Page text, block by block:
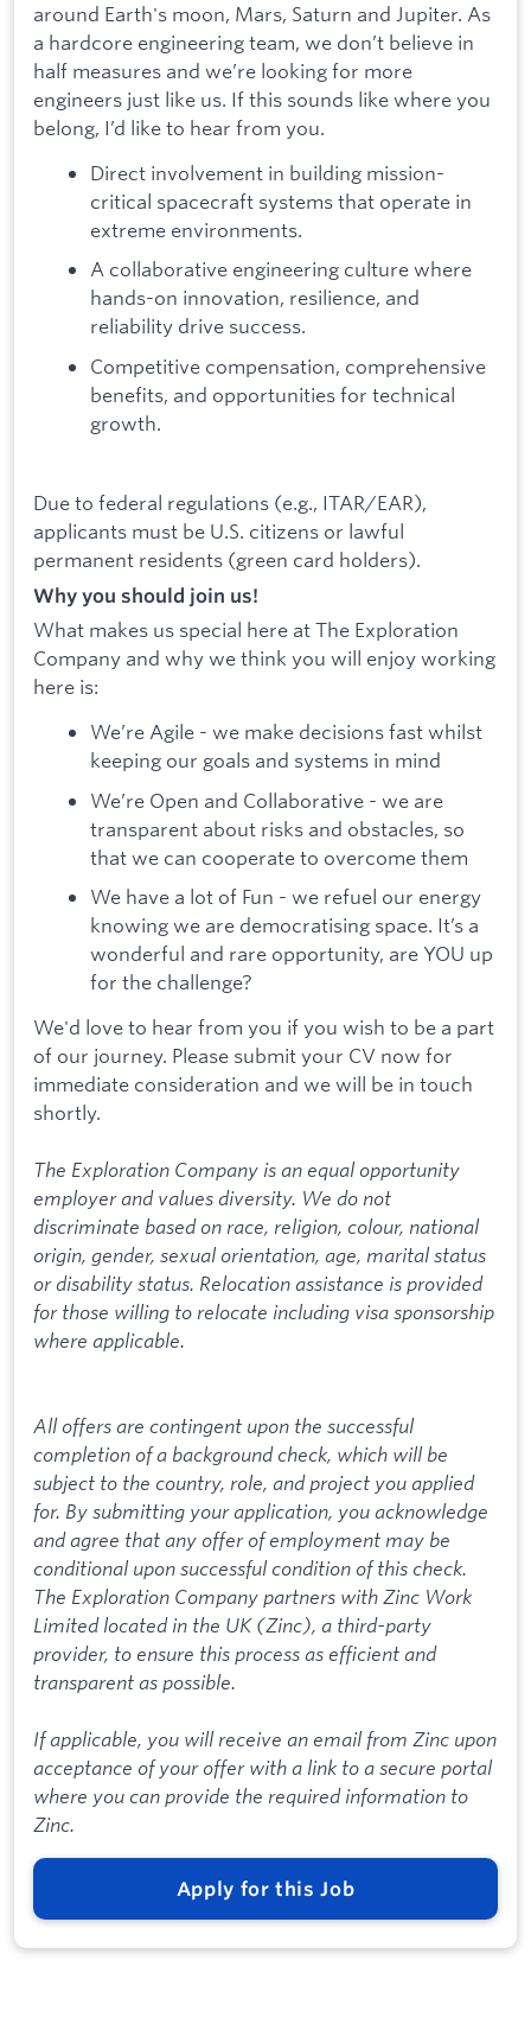
around Earth's moon, Mars, Saturn and Jupiter. As
a hardcore engineering team, we don’t believe in
half measures and we’re looking for more
engineers just like us. If this sounds like where you
belong, I’d like to hear from you.
Direct involvement in building mission-
critical spacecraft systems that operate in
extreme environments.
A collaborative engineering culture where
hands-on innovation, resilience, and
reliability drive success.
Competitive compensation, comprehensive
benefits, and opportunities for technical
growth.
Due to federal regulations (e.g., ITAR/EAR),
applicants must be U.S. citizens or lawful
permanent residents (green card holders).
Why you should join us!
What makes us special here at The Exploration
Company and why we think you will enjoy working
here is:
We’re Agile - we make decisions fast whilst
keeping our goals and systems in mind
We’re Open and Collaborative - we are
transparent about risks and obstacles, so
that we can cooperate to overcome them
We have a lot of Fun - we refuel our energy
knowing we are democratising space. It’s a
wonderful and rare opportunity, are YOU up
for the challenge?
We'd love to hear from you if you wish to be a part
of our journey. Please submit your CV now for
immediate consideration and we will be in touch
shortly.
The Exploration Company is an equal opportunity
employer and values diversity. We do not
discriminate based on race, religion, colour, national
origin, gender, sexual orientation, age, marital status
or disability status. Relocation assistance is provided
for those willing to relocate including visa sponsorship
where applicable.
All offers are contingent upon the successful
completion of a background check, which will be
subject to the country, role, and project you applied
for. By submitting your application, you acknowledge
and agree that any offer of employment may be
conditional upon successful condition of this check.
The Exploration Company partners with Zinc Work
Limited located in the UK (Zinc), a third-party
provider, to ensure this process as efficient and
transparent as possible.
If applicable, you will receive an email from Zinc upon
acceptance of your offer with a link to a secure portal
where you can provide the required information to
Zinc.
Apply for this Job